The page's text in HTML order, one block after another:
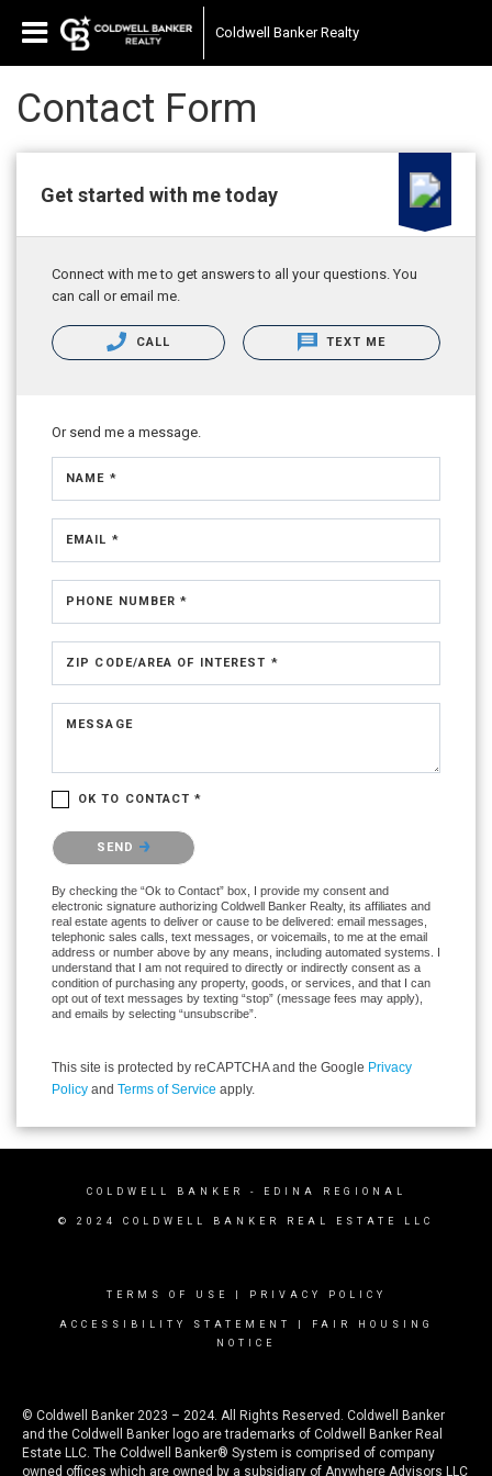
Coldwell Banker Realty
Contact Form
Get started with me today
Connect with me to get answers to all your questions. You
can call or email me.
CALL TEXT ME
Or send me a message.
NAME *
EMAIL *
PHONE NUMBER *
ZIP CODE/AREA OF INTEREST *
MESSAGE
OK TO CONTACT *
Please confirm that you are not a robot.
SEND
By checking the “Ok to Contact” box, I provide my consent and
electronic signature authorizing Coldwell Banker Realty, its affiliates and
real estate agents to deliver or cause to be delivered: email messages,
telephonic sales calls, text messages, or voicemails, to me at the email
address or number above by any means, including automated systems. I
understand that I am not required to directly or indirectly consent as a
condition of purchasing any property, goods, or services, and that I can
opt out of text messages by texting “stop” (message fees may apply),
and emails by selecting “unsubscribe”.
This site is protected by reCAPTCHA and the Google Privacy
Policy and Terms of Service apply.
COLDWELL BANKER - EDINA REGIONAL
© 2024 COLDWELL BANKER REAL ESTATE LLC
TERMS OF USE PRIVACY POLICY
ACCESSIBILITY STATEMENT
FAIR HOUSING
NOTICE
© Coldwell Banker 2023 – 2024. All Rights Reserved. Coldwell Banker
and the Coldwell Banker logo are trademarks of Coldwell Banker Real
Estate LLC. The Coldwell Banker® System is comprised of company
owned offices which are owned by a subsidiary of Anywhere Advisors LLC